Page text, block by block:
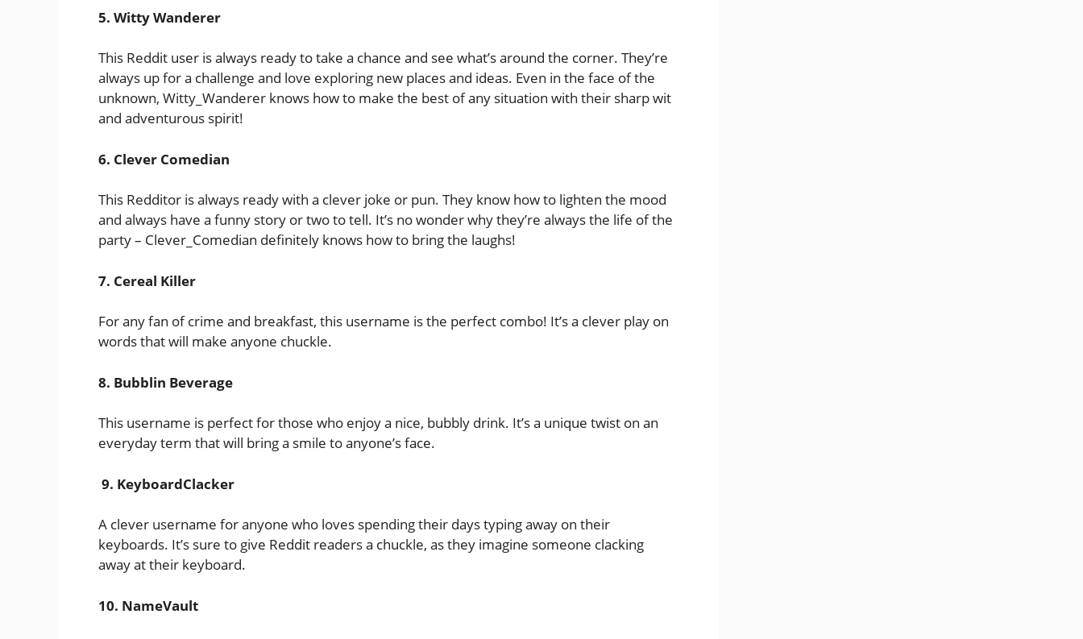
5. Witty Wanderer
This Reddit user is always ready to take a chance and see what’s around the corner. They’re
always up for a challenge and love exploring new places and ideas. Even in the face of the
unknown, Witty_Wanderer knows how to make the best of any situation with their sharp wit
and adventurous spirit!
6. Clever Comedian
This Redditor is always ready with a clever joke or pun. They know how to lighten the mood
and always have a funny story or two to tell. It’s no wonder why they’re always the life of the
party – Clever_Comedian definitely knows how to bring the laughs!
7. Cereal Killer
For any fan of crime and breakfast, this username is the perfect combo! It’s a clever play on
words that will make anyone chuckle.
8. Bubblin Beverage
This username is perfect for those who enjoy a nice, bubbly drink. It’s a unique twist on an
everyday term that will bring a smile to anyone’s face.
9. KeyboardClacker
A clever username for anyone who loves spending their days typing away on their
keyboards. It’s sure to give Reddit readers a chuckle, as they imagine someone clacking
away at their keyboard.
10. NameVault